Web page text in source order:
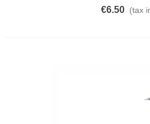
€6.50 (tax